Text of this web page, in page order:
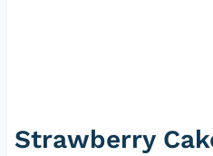
Strawberry